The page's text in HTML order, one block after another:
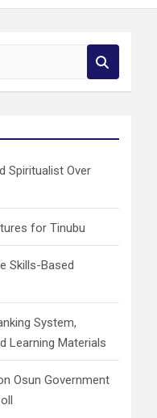
Spiritualist Over
for Tinubu
Skills-Based
System,
Learning Materials
Osun Government